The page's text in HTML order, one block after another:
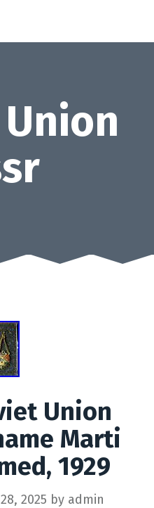
Union
Marti
1929
2025 by admin